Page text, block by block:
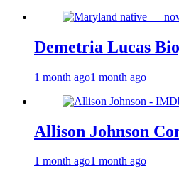
Demetria Lucas
1 month ago1 month ago
Allison Johnson
1 month ago1 month ago